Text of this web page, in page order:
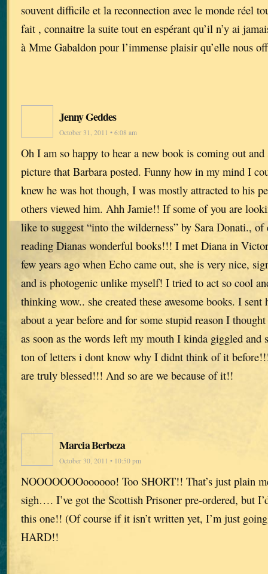
souvent difficile et la reconnection avec le monde réel
fait , connaitre la suite tout en espérant qu’il n’y ai
à Mme Gabaldon pour l’immense plaisir qu’elle nous
Jenny Geddes
October 31, 2011 • 6:08 am
Oh I am so happy to hear a new book is coming out
picture that Barbara posted. Funny how in my mind I
knew he was hot though, I was mostly attracted to his
others viewed him. Ahh Jamie!! If some of you are
like to suggest “into the wilderness” by Sara Donati., of
reading Dianas wonderful books!!! I met Diana in
few years ago when Echo came out, she is very nice,
and is photogenic unlike myself! I tried to act so cool
thinking wow.. she created these awesome books. I sent
about a year before and for some stupid reason I
as soon as the words left my mouth I kinda giggled and
ton of letters i dont know why I didnt think of it
are truly blessed!!! And so are we because of it!!
Marcia Berbeza
October 30, 2011 • 10:50 pm
NOOOOOOOoooooo! Too SHORT!! That’s just plain
sigh…. I’ve got the Scottish Prisoner pre-ordered, but
this one!! (Of course if it isn’t written yet, I’m just
HARD!!